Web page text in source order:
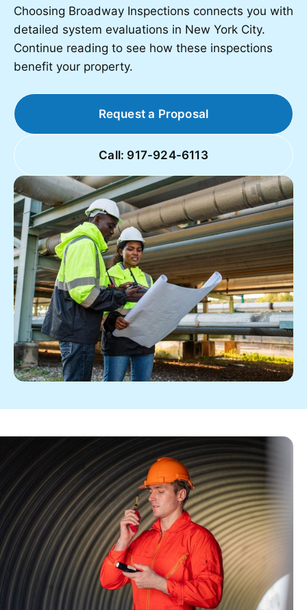
Choosing Broadway Inspections connects you with
detailed system evaluations in New York City.
Continue reading to see how these inspections
benefit your property.
Request a Proposal
Call: 917-924-6113